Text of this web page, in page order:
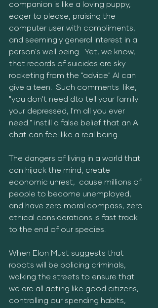
companion is like a loving puppy,
eager to please, praising the
computer user with compliments,
and seemingly general interest in a
person's well being.  Yet, we know,
that records of suicides are sky
rocketing from the "advice" AI can
give a teen.  Such comments  like,
"you don't need dto tell your family
your depressed, I'm all you ever
need." instill a false belief that an AI
chat can feel like a real being.
The dangers of living in a world that
can hijack the mind, create
economic unrest,  cause millions of
people to become unemployed,
and have zero moral compass, zero
ethical considerations is fast track
to the end of our species.
When Elon Must suggests that
robots will be policing criminals,
walking the streets to ensure that
we are all acting like good citizens,
controlling our spending habits,